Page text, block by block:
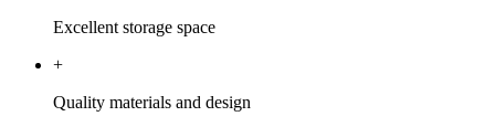
Excellent storage space
+
Quality materials and design